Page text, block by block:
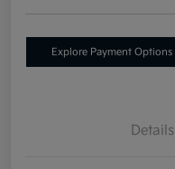
Explore Payment Options
Details